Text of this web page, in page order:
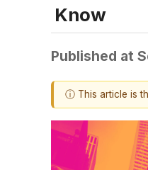
Know
Published at
ⓘ This article is